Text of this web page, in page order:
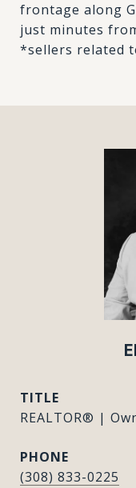
frontage along
just minutes
*sellers related
TITLE
REALTOR® |
PHONE
(308) 833-0225